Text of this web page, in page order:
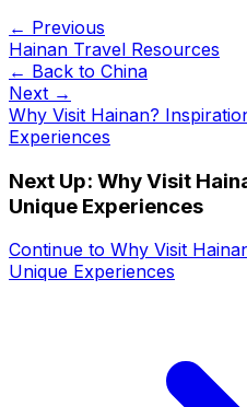
← Previous
Hainan Travel Resources
← Back to China
Next →
Why Visit Hainan?
Experiences
Next Up: Why Visit
Unique Experiences
Continue to Why Visit
Unique Experiences